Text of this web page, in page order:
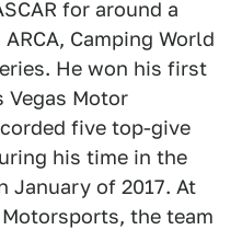
for around a
Camping World
He won his first
Vegas Motor
five top-give
his time in the
January of 2017. At
the team